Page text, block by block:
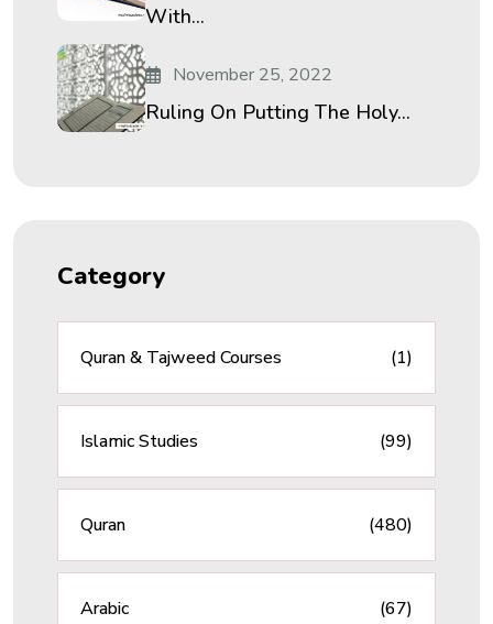
With...
November 25, 2022
Ruling On Putting The Holy...
Category
Quran & Tajweed Courses (1)
Islamic Studies (99)
Quran (480)
Arabic (67)